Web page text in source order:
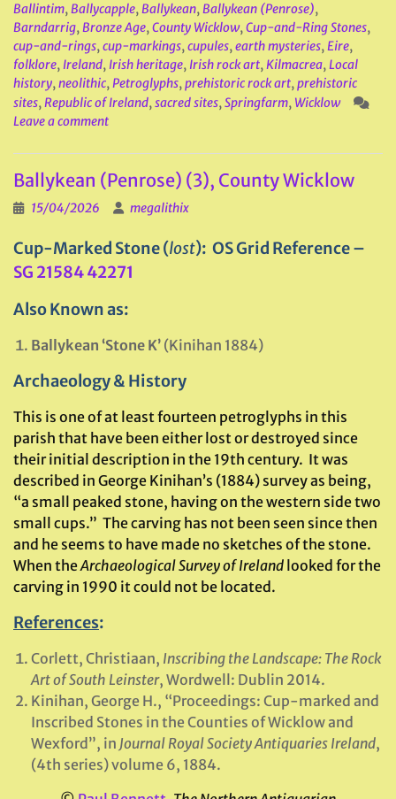
Ballintim,Ballycapple,Ballykean,Ballykean (Penrose),
Barndarrig,Bronze Age,County Wicklow,Cup-and-Ring Stones,
cup-and-rings,cup-markings,cupules,earth mysteries,Eire,
folklore, Ireland, Irish heritage, Irish rock art,Kilmacrea,Local
history,neolithic,Petroglyphs,prehistoric rock art,prehistoric
sites,Republic of Ireland,sacred sites,Springfarm, Wicklow
Leave a comment
Ballykean (Penrose) (3), County Wicklow
15/04/2026 megalithix
Cup-Marked Stone (lost): OS Grid Reference –
SG 21584 42271
Also Known as:
Ballykean ‘Stone K’ (Kinihan 1884)
Archaeology & History
This is one of at least fourteen petroglyphs in this
parish that have been either lost or destroyed since
their initial description in the 19th century. It was
described in George Kinihan’s (1884) survey as being,
“a small peaked stone, having on the western side two
small cups.” The carving has not been seen since then
and he seems to have made no sketches of the stone.
When theArchaeological Survey of Ireland looked for the
carving in 1990 it could not be located.
References:
Corlett, Christiaan, Inscribing the Landscape: The Rock
Art of South Leinster, Wordwell: Dublin 2014.
Kinihan, George H., “Proceedings: Cup-marked and
Inscribed Stones in the Counties of Wicklow and
Wexford”, in Journal Royal Society Antiquaries Ireland,
(4th series) volume 6, 1884.